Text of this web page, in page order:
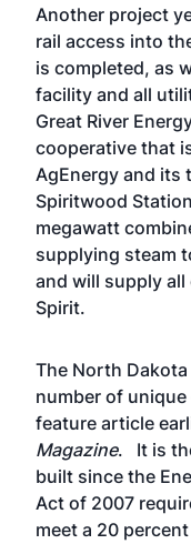
Another project
rail access into
is completed, as
facility and all
Great River
cooperative that
AgEnergy and its
Spiritwood
megawatt
supplying steam
and will supply
Spirit.
The North
number of
feature article
Magazine. It is
built since the
Act of 2007
meet a 20